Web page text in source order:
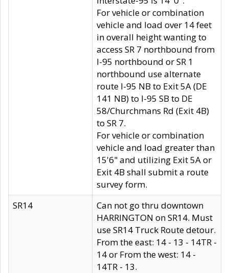
For vehicle or combination
vehicle and load over 14 feet
in overall height wanting to
access SR 7 northbound from
I-95 northbound or SR 1
northbound use alternate
route I-95 NB to Exit 5A (DE
141 NB) to I-95 SB to DE
58/Churchmans Rd (Exit 4B)
to SR 7.
For vehicle or combination
vehicle and load greater than
15'6" and utilizing Exit 5A or
Exit 4B shall submit a route
survey form.
SR14
Can not go thru downtown
HARRINGTON on SR14. Must
use SR14 Truck Route detour.
From the east: 14 - 13 - 14TR -
14 or From the west: 14 -
14TR - 13.